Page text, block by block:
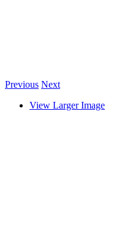
Previous Next
View Larger Image